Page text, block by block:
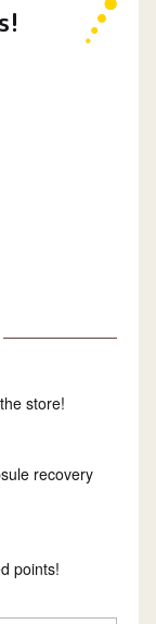
store!
recovery
points!